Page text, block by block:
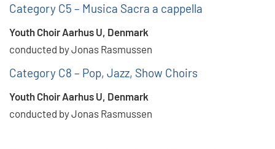
Category C5 – Musica Sacra a cappella
Youth Choir Aarhus U, Denmark
conducted by Jonas Rasmussen
Category C8 – Pop, Jazz, Show Choirs
Youth Choir Aarhus U, Denmark
conducted by Jonas Rasmussen